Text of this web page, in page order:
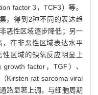
factor 3，TCF3）等。
，得到2种不同的表达趋
恶性区域逐步降低；另一
在非恶性区域表达水平
区域的缺氧反应明显上
factor，TGF）、
Kirsten rat sarcoma viral
路显著上调，与细胞周期